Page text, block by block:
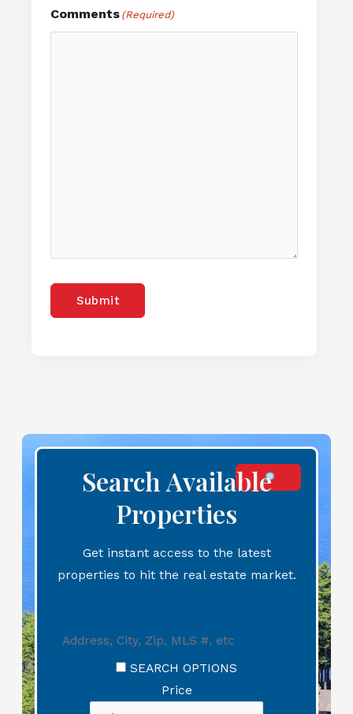
Comments (Required)
Submit
Search Available
Properties
Get instant access to the latest
properties to hit the real estate market.
SEARCH OPTIONS
Price